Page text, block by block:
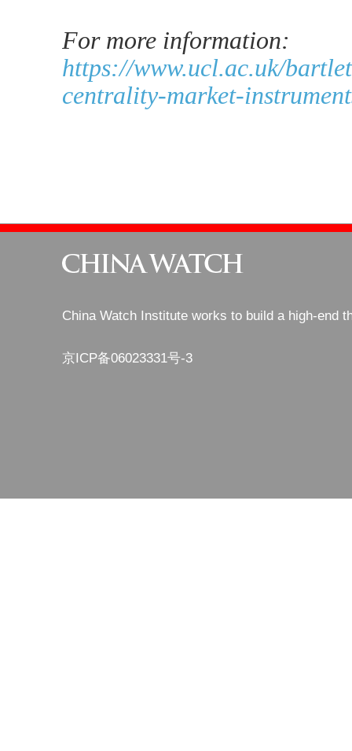
For more information:
https://www.ucl.ac.uk/
centrality-market-
China Watch Institute works to build a high-end
京ICP备06023331号-3